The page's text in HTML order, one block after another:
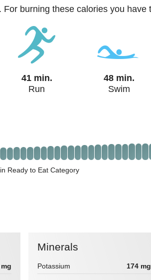
For burning these calories you have
41 min.
Run
48 min.
Swim
Ready to Eat Category
Minerals
Potassium 174 mg